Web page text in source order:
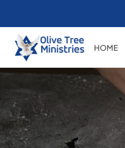
to
content
HOME